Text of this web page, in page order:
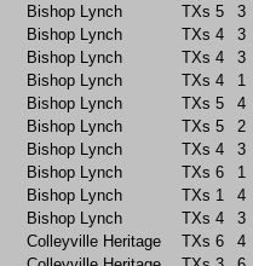
Bishop Lynch
TXs 5
3
Bishop Lynch
TXs 4
3
Bishop Lynch
TXs 4
3
Bishop Lynch
TXs 4
1
Bishop Lynch
TXs 5
4
Bishop Lynch
TXs 5
2
Bishop Lynch
TXs 4
3
Bishop Lynch
TXs 6
1
Bishop Lynch
TXs 1
4
Bishop Lynch
TXs 4
3
Colleyville Heritage
TXs 6
4